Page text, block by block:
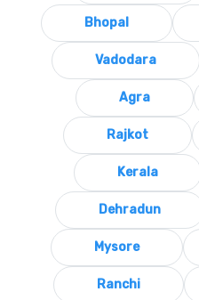
Bhopal
Vadodara
Agra
Rajkot
Kerala
Dehradun
Mysore
Ranchi